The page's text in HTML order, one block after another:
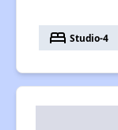
bed Studio-4